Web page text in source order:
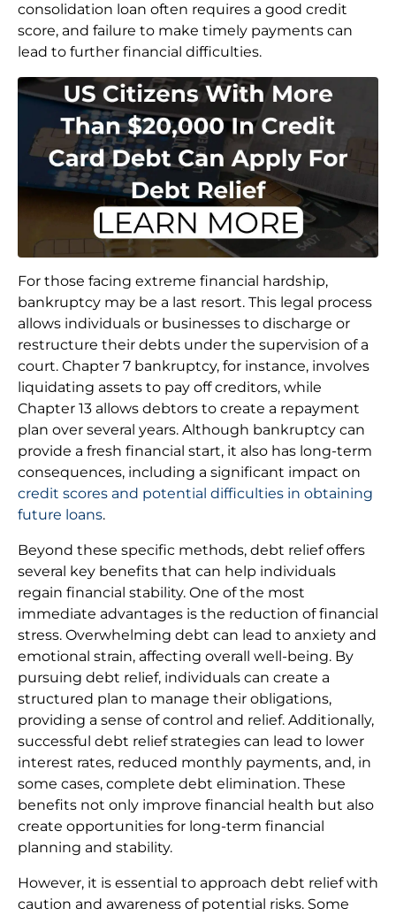
consolidation loan often requires a good credit
score, and failure to make timely payments can
lead to further financial difficulties.
For those facing extreme financial hardship,
bankruptcy may be a last resort. This legal process
allows individuals or businesses to discharge or
restructure their debts under the supervision of a
court. Chapter 7 bankruptcy, for instance, involves
liquidating assets to pay off creditors, while
Chapter 13 allows debtors to create a repayment
plan over several years. Although bankruptcy can
provide a fresh financial start, it also has long-term
consequences, including a significant impact on
credit scores and potential difficulties in obtaining
future loans.
Beyond these specific methods, debt relief offers
several key benefits that can help individuals
regain financial stability. One of the most
immediate advantages is the reduction of financial
stress. Overwhelming debt can lead to anxiety and
emotional strain, affecting overall well-being. By
pursuing debt relief, individuals can create a
structured plan to manage their obligations,
providing a sense of control and relief. Additionally,
successful debt relief strategies can lead to lower
interest rates, reduced monthly payments, and, in
some cases, complete debt elimination. These
benefits not only improve financial health but also
create opportunities for long-term financial
planning and stability.
However, it is essential to approach debt relief with
caution and awareness of potential risks. Some